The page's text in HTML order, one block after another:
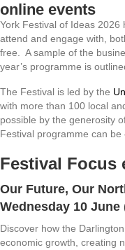
online events
York Festival of Ideas 2026
attend and engage with,
free. A sample of the
year’s programme is
The Festival is led by the
with more than 100 local
possible by the generosity
Festival programme can be
Festival Focus
Our Future, Our
Wednesday 10 June
Discover how the
economic growth, creating